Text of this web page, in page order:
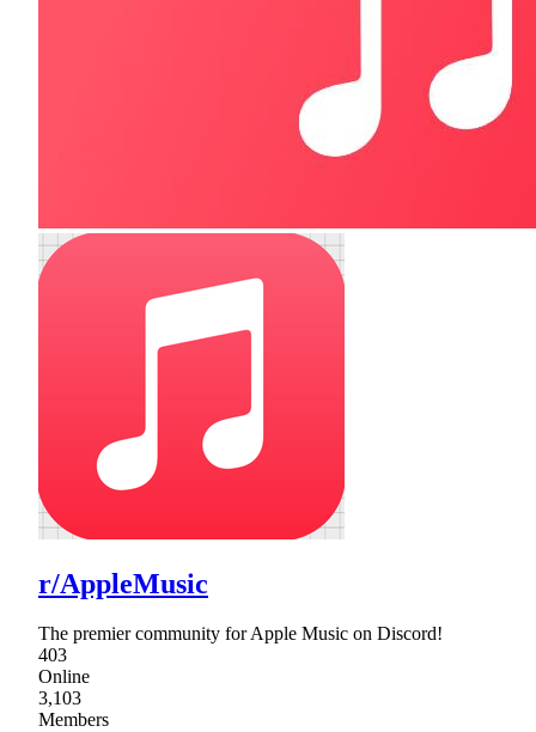
r/AppleMusic
The premier community for Apple Music on Discord!
403
Online
3,103
Members